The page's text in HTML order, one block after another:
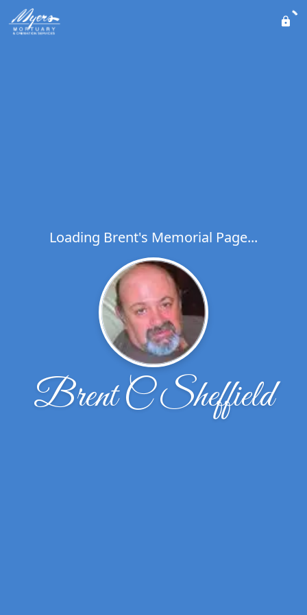
Loading Brent's Memorial Page...
Brent C Sheffield